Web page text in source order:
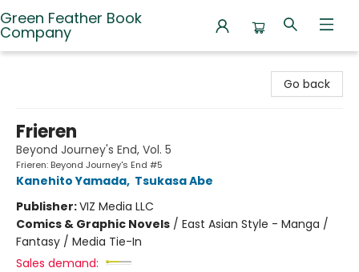
Green Feather Book
Company
Go back
Frieren
Beyond Journey's End, Vol. 5
Frieren: Beyond Journey's End #5
Kanehito Yamada, Tsukasa Abe
Publisher:VIZ Media LLC
Comics & Graphic Novels / East Asian Style - Manga /
Fantasy / Media Tie-In
Sales demand: